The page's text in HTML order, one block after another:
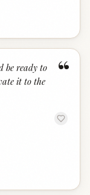
“
be ready to
it to the